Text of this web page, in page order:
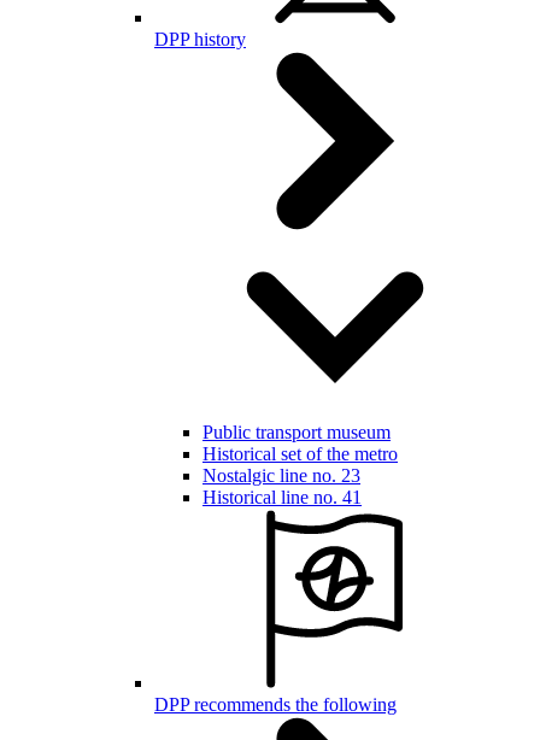
DPP history
Public transport museum
Historical set of the metro
Nostalgic line no. 23
Historical line no. 41
DPP recommends the following